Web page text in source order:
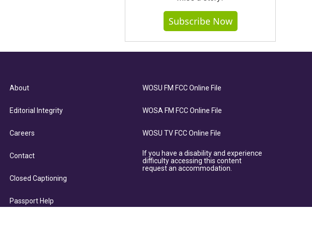
Subscribe Now
About
Editorial Integrity
Careers
Contact
Closed Captioning
Passport Help
WOSU FM FCC Online File
WOSA FM FCC Online File
WOSU TV FCC Online File
If you have a disability and experience
difficulty accessing this content
request an accommodation.